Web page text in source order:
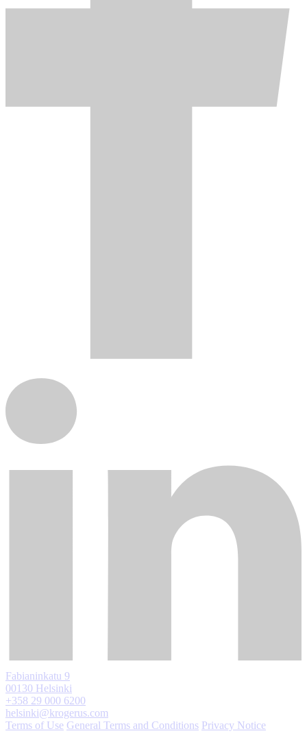
Fabianinkatu 9
00130 Helsinki
+358 29 000 6200
helsinki@krogerus.com
Terms of Use General Terms and Conditions Privacy Notice